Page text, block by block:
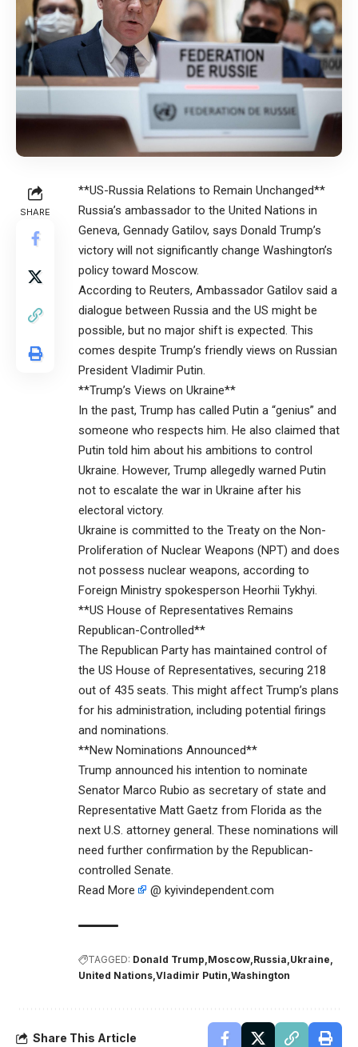
SHARE
**US-Russia Relations to Remain Unchanged**
Russia’s ambassador to the United Nations in
Geneva, Gennady Gatilov, says Donald Trump’s
victory will not significantly change Washington’s
policy toward Moscow.
According to Reuters, Ambassador Gatilov said a
dialogue between Russia and the US might be
possible, but no major shift is expected. This
comes despite Trump’s friendly views on Russian
President Vladimir Putin.
**Trump’s Views on Ukraine**
In the past, Trump has called Putin a “genius” and
someone who respects him. He also claimed that
Putin told him about his ambitions to control
Ukraine. However, Trump allegedly warned Putin
not to escalate the war in Ukraine after his
electoral victory.
Ukraine is committed to the Treaty on the Non-
Proliferation of Nuclear Weapons (NPT) and does
not possess nuclear weapons, according to
Foreign Ministry spokesperson Heorhii Tykhyi.
**US House of Representatives Remains
Republican-Controlled**
The Republican Party has maintained control of
the US House of Representatives, securing 218
out of 435 seats. This might affect Trump’s plans
for his administration, including potential firings
and nominations.
**New Nominations Announced**
Trump announced his intention to nominate
Senator Marco Rubio as secretary of state and
Representative Matt Gaetz from Florida as the
next U.S. attorney general. These nominations will
need further confirmation by the Republican-
controlled Senate.
Read More
@ kyivindependent.com
TAGGED: Donald Trump Moscow Russia Ukraine
United Nations Vladimir Putin Washington
Share This Article